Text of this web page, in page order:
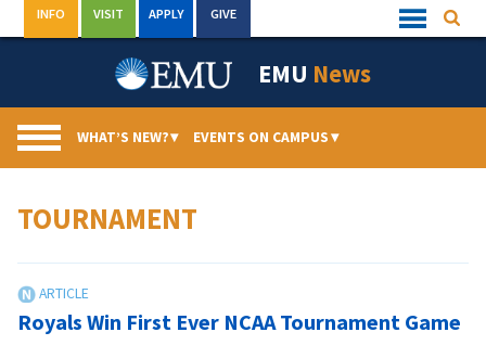
to
Quick
Links
INFO VISIT APPLY GIVE
EMU News
WHAT’S NEW?▾ EVENTS ON CAMPUS▾
TOURNAMENT
Royals Win First Ever NCAA Tournament Game